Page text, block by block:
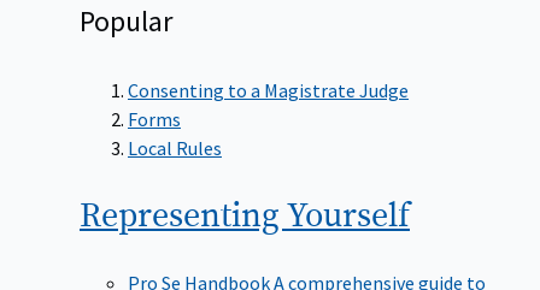
Popular
Consenting to a Magistrate Judge
Forms
Local Rules
RepresentingYourself
Pro Se HandbookA comprehensive guide to